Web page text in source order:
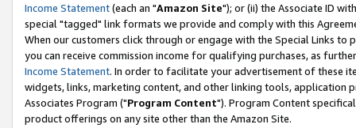
Income Statement(each an "Amazon Site"); or (ii) the Associate ID
special "tagged" link formats we provide and comply with this
When our customers click through or engage with the Special Links
you can receive commission income for qualifying purchases, as
Income Statement. In order to facilitate your advertisement of these
widgets, links, marketing content, and other linking tools, application
Associates Program ("Program Content"). Program Content
product offerings on any site other than the Amazon Site.